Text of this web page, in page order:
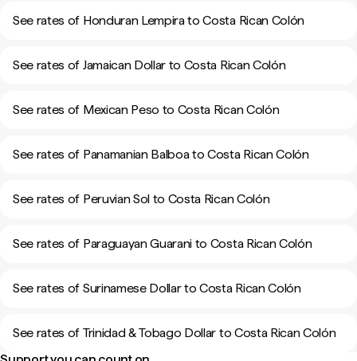
See rates of Honduran Lempira to Costa Rican Colón
See rates of Jamaican Dollar to Costa Rican Colón
See rates of Mexican Peso to Costa Rican Colón
See rates of Panamanian Balboa to Costa Rican Colón
See rates of Peruvian Sol to Costa Rican Colón
See rates of Paraguayan Guarani to Costa Rican Colón
See rates of Surinamese Dollar to Costa Rican Colón
See rates of Trinidad & Tobago Dollar to Costa Rican Colón